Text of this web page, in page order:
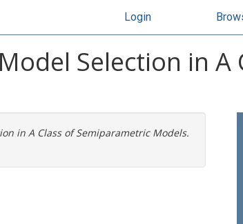
Login
Selection in A
in A Class of Semiparametric Models.